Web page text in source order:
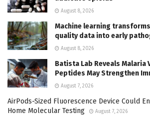
August 8, 2026
Machine learning
quality data into early
August 8, 2026
Batista Lab Reveals Malaria
Peptides May Strengthen
August 7, 2026
AirPods-Sized Fluorescence Device Could
Home Molecular Testing
August 7, 2026